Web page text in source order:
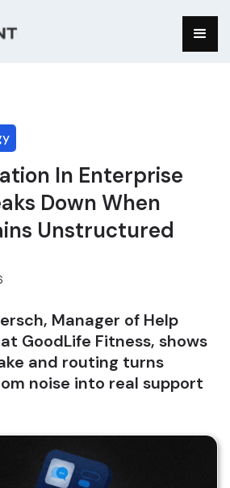
In Enterprise
Down When
Unstructured
Manager of Help
GoodLife Fitness, shows
and routing turns
noise into real support